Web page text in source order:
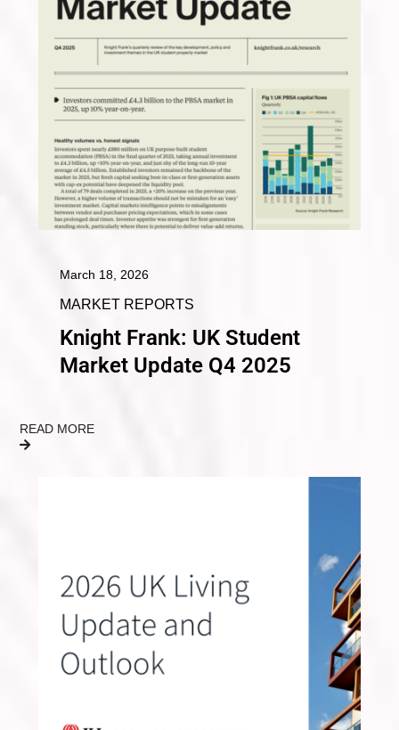
March 18, 2026
MARKET REPORTS
Knight Frank: UK Student
Market Update Q4 2025
READ MORE